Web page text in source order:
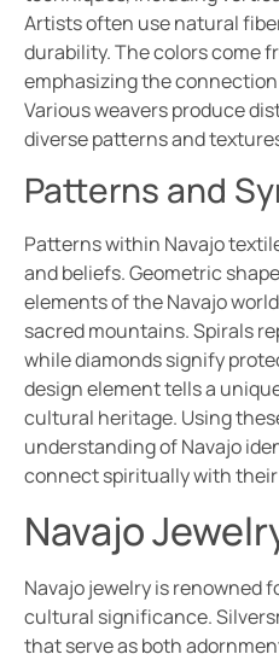
Artists often use natural
durability. The colors come
emphasizing the
Various weavers produce
diverse patterns and
Patterns and
Patterns within Navajo
and beliefs. Geometric
elements of the Navajo
sacred mountains. Spirals
while diamonds signify
design element tells a
cultural heritage. Using
understanding of Navajo
connect spiritually with
Navajo
Navajo jewelry is renowned
cultural significance.
that serve as both